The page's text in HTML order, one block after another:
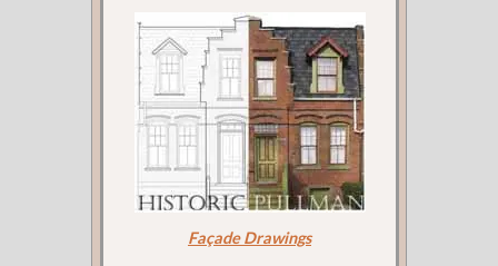
Façade Drawings